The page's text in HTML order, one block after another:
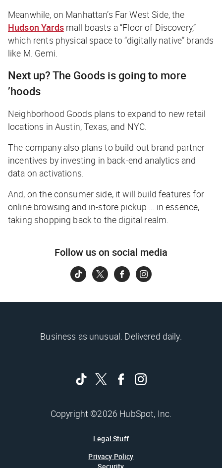
Meanwhile, on Manhattan’s Far West Side, the
Hudson Yardsmall boasts a “Floor of Discovery,”
which rents physical space to “digitally native” brands
like M. Gemi.
Next up? The Goods is going to more
’hoods
Neighborhood Goods plans to expand to new retail
locations in Austin, Texas, and NYC.
The company also plans to build out brand-partner
incentives by investing in back-end analytics and
data on activations.
And, on the consumer side, it will build features for
online browsing and in-store pickup … in essence,
taking shopping back to the digital realm.
Follow us on social media
Business as unusual. Delivered daily.
Copyright ©2026 HubSpot, Inc.
Legal Stuff
Privacy Policy
Security